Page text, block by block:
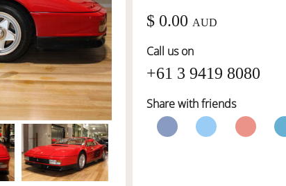
$ 0.00 AUD
Call us on
+61 3 9419 8080
Share with friends